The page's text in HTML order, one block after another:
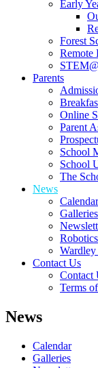
Early
Forest
Remote
Parents
Online
Parent
School
School
The
News
Calendar
Galleries
Contact Us
Contact
Terms
News
Calendar
Galleries